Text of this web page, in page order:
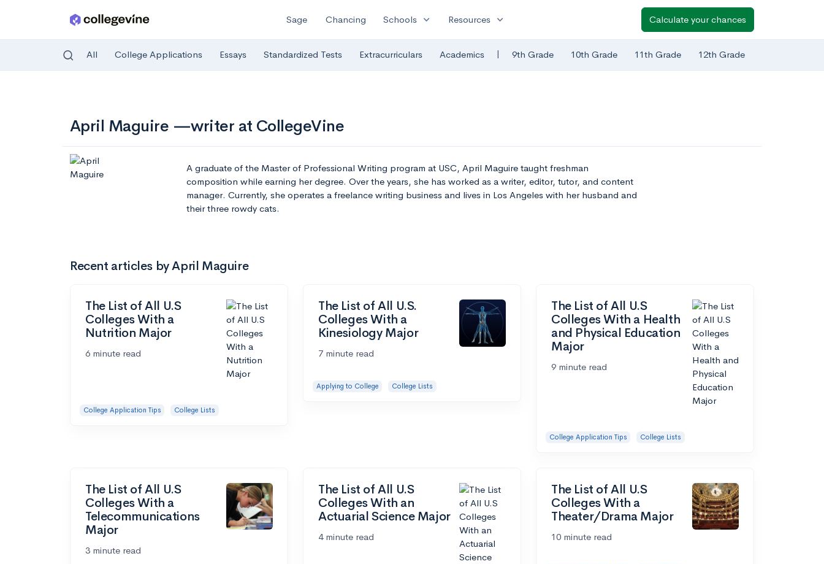
Sage Chancing Schools expand_more Resources expand_more Calculate your chances
All College Applications Essays Standardized Tests Extracurriculars Academics | 9th Grade 10th Grade 11th Grade 12th Grade
April Maguire —writer at CollegeVine
A graduate of the Master of Professional Writing program at USC, April Maguire taught freshman
composition while earning her degree. Over the years, she has worked as a writer, editor, tutor, and content
manager. Currently, she operates a freelance writing business and lives in Los Angeles with her husband and
their three rowdy cats.
Recent articles by April Maguire
The List of All U.S
Colleges With a
Nutrition Major
6 minute read
College Application Tips College Lists
The List of All U.S.
Colleges With a
Kinesiology Major
7 minute read
Applying to College College Lists
The List of All U.S
Colleges With a Health
and Physical Education
Major
9 minute read
College Application Tips College Lists
The List of All U.S
Colleges With a
Telecommunications
Major
3 minute read
The List of All U.S
Colleges With an
Actuarial Science Major
4 minute read
The List of All U.S
Colleges With a
Theater/Drama Major
10 minute read